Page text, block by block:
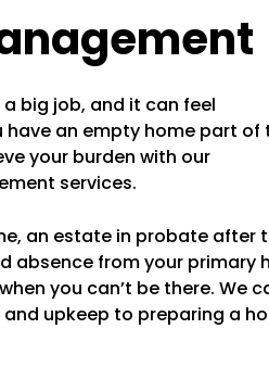
big job, and it can feel
have an empty home part of
your burden with our
services.
an estate in probate after
absence from your primary
you can’t be there. We
upkeep to preparing a